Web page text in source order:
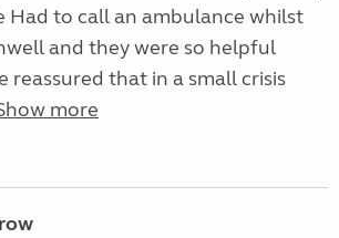
Had to call an ambulance whilst
and they were so helpful
reassured that in a small crisis
more